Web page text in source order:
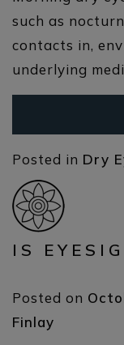
such as
contacts in,
underlying
Posted in Dry
IS
Posted on
Finlay